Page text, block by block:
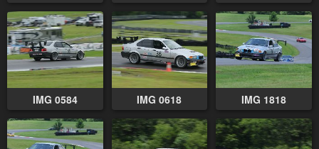
IMG 0584 IMG 0618 IMG 1818